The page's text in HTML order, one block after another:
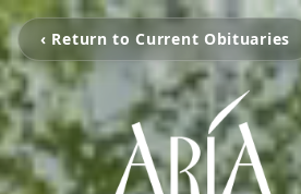
‹ Return to Current Obituaries